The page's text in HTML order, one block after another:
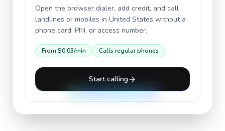
Open the browser dialer, add credit, and call
landlines or mobiles in United States without a
phone card, PIN, or access number.
From $0.03/min Calls regular phones
Start calling